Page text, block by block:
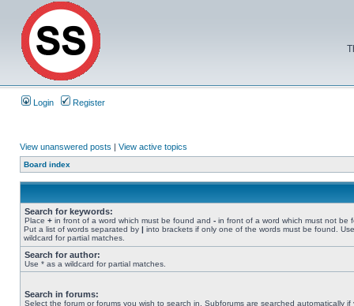
Login Register
View unanswered posts | View active topics
Board index
Search for keywords:
Place + in front of a word which must be found and - in front of a word which must not be
Put a list of words separated by | into brackets if only one of the words must be found.
wildcard for partial matches.
Search for author:
Use * as a wildcard for partial matches.
Search in forums:
Select the forum or forums you wish to search in. Subforums are searched automatically if